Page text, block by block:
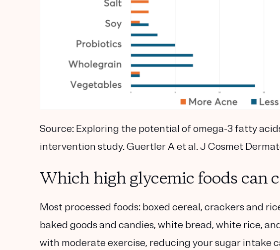
Source: Exploring the potential of omega-3 fatty
intervention study. Guertler A et al. J Cosmet
Which high glycemic foods can
Most processed foods: boxed cereal, crackers and
baked goods and candies, white bread, white rice,
with moderate exercise, reducing your sugar intake